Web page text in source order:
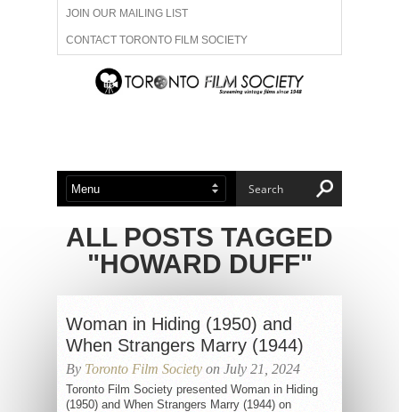
JOIN OUR MAILING LIST
CONTACT TORONTO FILM SOCIETY
ADVERTISE WITH US
ABOUT US MEMBERSHIP
ALL POSTS TAGGED
"HOWARD DUFF"
Woman in Hiding (1950) and
When Strangers Marry (1944)
By Toronto Film Society on July 21, 2024
Toronto Film Society presented Woman in Hiding
(1950) and When Strangers Marry (1944) on